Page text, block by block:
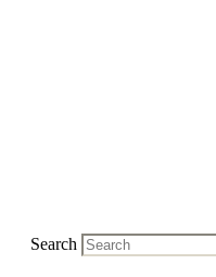
Search